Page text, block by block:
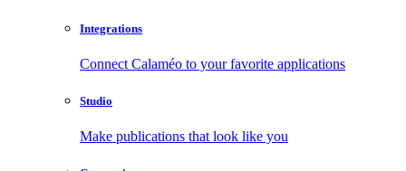
Integrations
Connect Calaméo to your favorite applications
Studio
Make publications that look like you